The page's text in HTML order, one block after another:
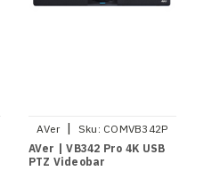
AVer | Sku: COMVB342P
AVer | VB342 Pro 4K USB
PTZ Videobar